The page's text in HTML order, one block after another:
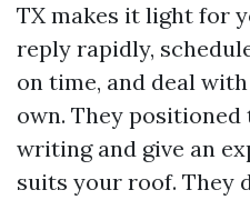
TX makes it light for
reply rapidly,
on time, and deal
own. They
writing and give an
suits your roof. They